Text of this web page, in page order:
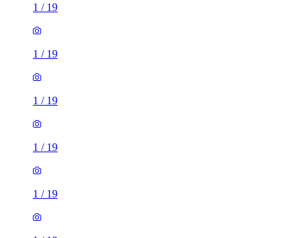
1 / 19
1 / 19
1 / 19
1 / 19
1 / 19